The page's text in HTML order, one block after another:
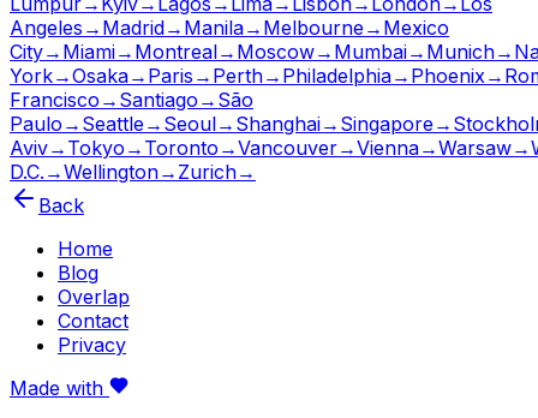
Angeles → Madrid→ Manila→ Melbourne→ Mexico
City→ Miami→ Montreal→ Moscow→ Mumbai→ Munich→
York→Osaka→ Paris → Perth→ Philadelphia→ Phoenix →
Francisco → Santiago → São
Paulo → Seattle→ Seoul→ Shanghai→ Singapore→
Aviv→ Tokyo → Toronto →Vancouver→Vienna→Warsaw→
D.C. →Wellington→ Zurich→
Back
Home
Blog
Overlap
Contact
Privacy
Made with